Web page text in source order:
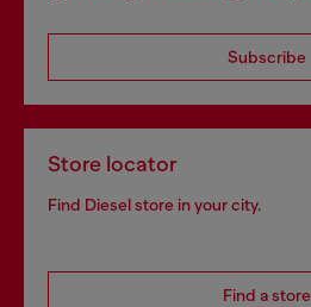
Subscribe
Store locator
Find Diesel store in your city.
Find a store